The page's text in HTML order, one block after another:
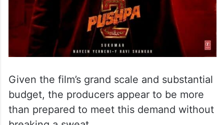
Given the film’s grand scale and substantial
budget, the producers appear to be more
than prepared to meet this demand without